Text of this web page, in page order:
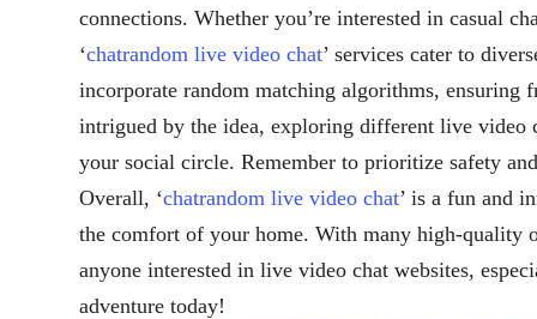
connections. Whether you’re interested in casual
‘chatrandom live video chat’ services cater to
incorporate random matching algorithms, ensuring
intrigued by the idea, exploring different live video
your social circle. Remember to prioritize safety
Overall, ‘chatrandom live video chat’ is a fun and
the comfort of your home. With many high-quality
anyone interested in live video chat websites,
adventure today!